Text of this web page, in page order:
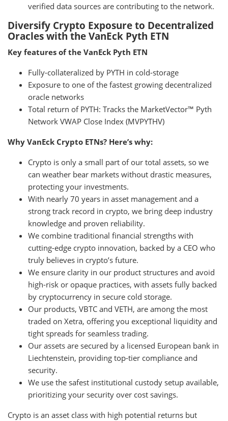
verified data sources are contributing to the network.
Diversify Crypto Exposure to Decentralized
Oracles with the VanEck Pyth ETN
Key features of the VanEck Pyth ETN
Fully-collateralized by PYTH in cold-storage
Exposure to one of the fastest growing decentralized
oracle networks
Total return of PYTH: Tracks the MarketVector™ Pyth
Network VWAP Close Index (MVPYTHV)
Why VanEck Crypto ETNs? Here’s why:
Crypto is only a small part of our total assets, so we
can weather bear markets without drastic measures,
protecting your investments.
With nearly 70 years in asset management and a
strong track record in crypto, we bring deep industry
knowledge and proven reliability.
We combine traditional financial strengths with
cutting-edge crypto innovation, backed by a CEO who
truly believes in crypto’s future.
We ensure clarity in our product structures and avoid
high-risk or opaque practices, with assets fully backed
by cryptocurrency in secure cold storage.
Our products, VBTC and VETH, are among the most
traded on Xetra, offering you exceptional liquidity and
tight spreads for seamless trading.
Our assets are secured by a licensed European bank in
Liechtenstein, providing top-tier compliance and
security.
We use the safest institutional custody setup available,
prioritizing your security over cost savings.
Crypto is an asset class with high potential returns but